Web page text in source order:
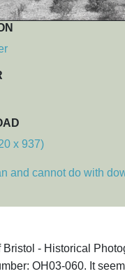
x 937)
and cannot do with
Bristol - Historical
OH03-060. It